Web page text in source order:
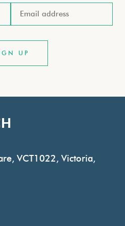
VCT1022, Victoria,